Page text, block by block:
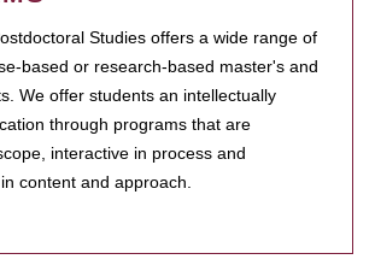
Studies offers a wide range of
based or research-based master's and
We offer students an intellectually
through programs that are
interactive in process and
content and approach.